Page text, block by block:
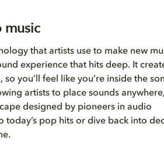
music
that artists use to make new
experience that hits deep. It
you’ll feel like you’re inside the
artists to place sounds
designed by pioneers in audio
pop hits or dive back into